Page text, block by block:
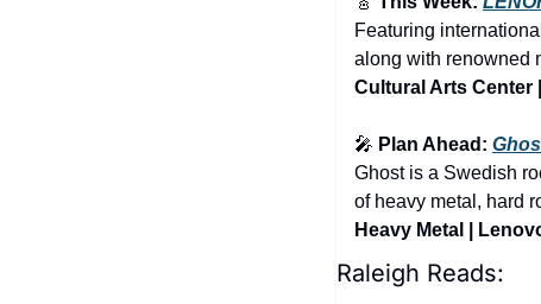
Featuring
along with renowned
Cultural Arts Center
🎤 Plan Ahead:
Ghost is a Swedish
Heavy Metal |
Raleigh Reads: